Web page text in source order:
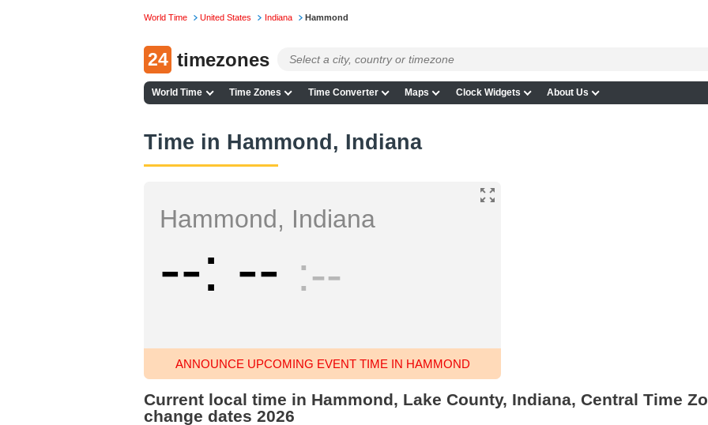
World Time United States Indiana Hammond
24 timezones
World Time Time Zones Time Converter Maps Clock Widgets About Us
Time in Hammond, Indiana
Hammond, Indiana
-- -- --
ANNOUNCE UPCOMING EVENT TIME IN HAMMOND
Current local time in Hammond, Lake County, Indiana, Central Time
change dates 2026